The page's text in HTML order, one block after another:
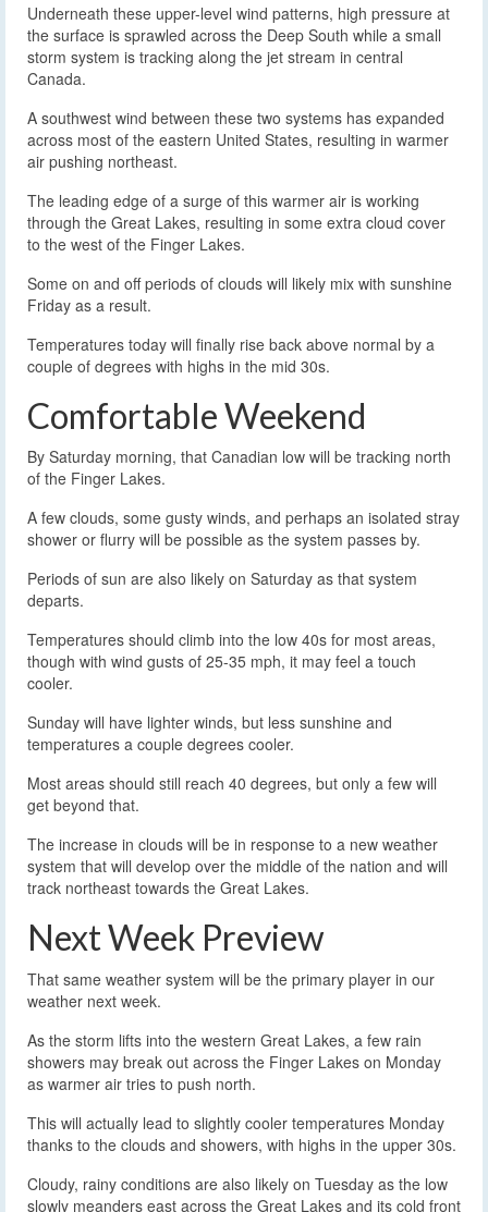
Underneath these upper-level wind patterns, high pressure at
the surface is sprawled across the Deep South while a small
storm system is tracking along the jet stream in central
Canada.
A southwest wind between these two systems has expanded
across most of the eastern United States, resulting in warmer
air pushing northeast.
The leading edge of a surge of this warmer air is working
through the Great Lakes, resulting in some extra cloud cover
to the west of the Finger Lakes.
Some on and off periods of clouds will likely mix with sunshine
Friday as a result.
Temperatures today will finally rise back above normal by a
couple of degrees with highs in the mid 30s.
Comfortable Weekend
By Saturday morning, that Canadian low will be tracking north
of the Finger Lakes.
A few clouds, some gusty winds, and perhaps an isolated stray
shower or flurry will be possible as the system passes by.
Periods of sun are also likely on Saturday as that system
departs.
Temperatures should climb into the low 40s for most areas,
though with wind gusts of 25-35 mph, it may feel a touch
cooler.
Sunday will have lighter winds, but less sunshine and
temperatures a couple degrees cooler.
Most areas should still reach 40 degrees, but only a few will
get beyond that.
The increase in clouds will be in response to a new weather
system that will develop over the middle of the nation and will
track northeast towards the Great Lakes.
Next Week Preview
That same weather system will be the primary player in our
weather next week.
As the storm lifts into the western Great Lakes, a few rain
showers may break out across the Finger Lakes on Monday
as warmer air tries to push north.
This will actually lead to slightly cooler temperatures Monday
thanks to the clouds and showers, with highs in the upper 30s.
Cloudy, rainy conditions are also likely on Tuesday as the low
slowly meanders east across the Great Lakes and its cold front